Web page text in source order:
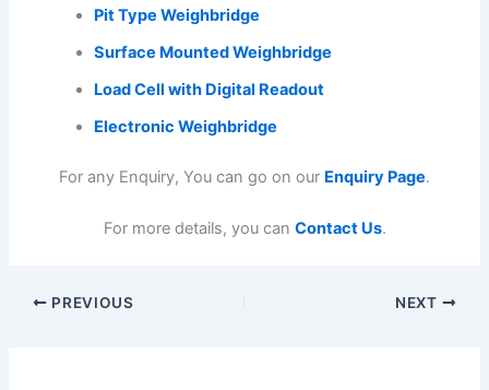
Pit Type Weighbridge
Surface Mounted Weighbridge
Load Cell with Digital Readout
Electronic Weighbridge
For any Enquiry, You can go on our Enquiry Page.
For more details, you can Contact Us.
PREVIOUS NEXT